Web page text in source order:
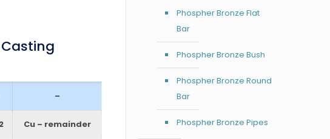
–
Cu – remainder
Phospher Bronze Flat
Bar
Phospher Bronze Bush
Phospher Bronze Round
Bar
Phospher Bronze Pipes